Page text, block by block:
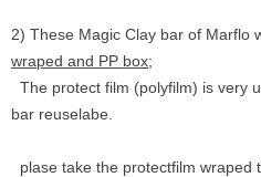
2) These Magic Clay bar of Marflo
wraped and PP box;
The protect film (polyfilm) is very
bar reuselabe.
plase take the protectfilm wraped